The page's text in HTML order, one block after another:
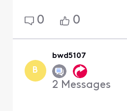
0 0
B
bwd5107
2 Messages